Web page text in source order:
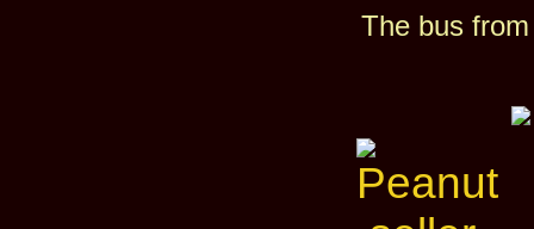
The bus